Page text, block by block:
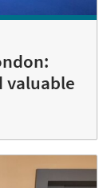
valuable